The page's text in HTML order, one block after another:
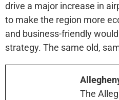
drive a major increase in
to make the region more
and business-friendly
strategy. The same old,
The